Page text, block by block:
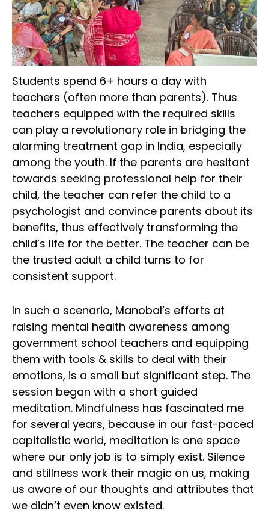
Students spend 6+ hours a day with
teachers (often more than parents). Thus
teachers equipped with the required skills
can play a revolutionary role in bridging the
alarming treatment gap in India, especially
among the youth. If the parents are hesitant
towards seeking professional help for their
child, the teacher can refer the child to a
psychologist and convince parents about its
benefits, thus effectively transforming the
child’s life for the better. The teacher can be
the trusted adult a child turns to for
consistent support.
In such a scenario, Manobal’s efforts at
raising mental health awareness among
government school teachers and equipping
them with tools & skills to deal with their
emotions, is a small but significant step. The
session began with a short guided
meditation. Mindfulness has fascinated me
for several years, because in our fast-paced
capitalistic world, meditation is one space
where our only job is to simply exist. Silence
and stillness work their magic on us, making
us aware of our thoughts and attributes that
we didn’t even know existed.